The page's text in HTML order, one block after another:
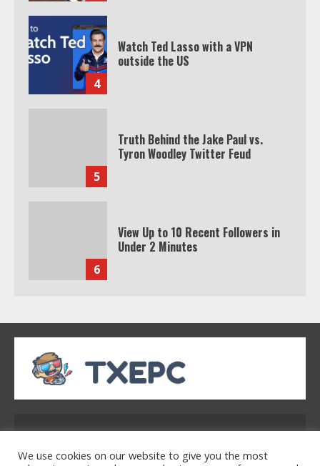
4
Watch Ted Lasso with a VPN
outside the US
5
Truth Behind the Jake Paul vs.
Tyron Woodley Twitter Feud
6
View Up to 10 Recent Followers in
Under 2 Minutes
7
Watch HBO Max Without A Cable
Subscription
1
Address: 2954 Polmesar Boulevard, Talen, UT
32754
We use cookies on our website to give you the most